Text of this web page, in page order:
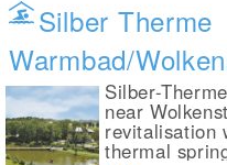
Silber Therme
Warmbad/
Silber-
near
revitalisation
thermal